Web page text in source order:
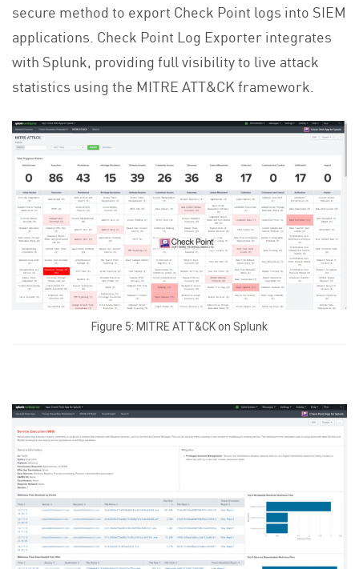
secure method to export Check Point logs into SIEM
applications. Check Point Log Exporter integrates
with Splunk, providing full visibility to live attack
statistics using the MITRE ATT&CK framework.
Figure 5: MITRE ATT&CK on Splunk